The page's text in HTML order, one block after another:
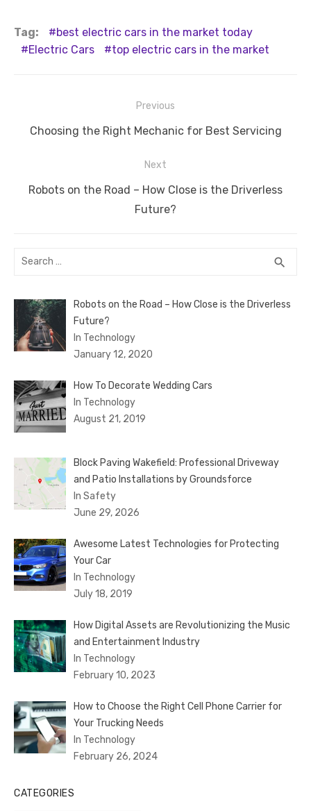
c
e
o
k
it
te
ail er
e
d
di
k
e
at
s
p
ss
e
er
y
k
Tag:
best electric cars in the market today
Electric Cars
top electric cars in the market
navigation
Previous
Previous
Choosing the Right Mechanic for Best Servicing
Next
Next
Robots on the Road – How Close is the Driverless
Future?
Search
search
Robots on the Road – How Close is the Driverless
Future?
In Technology
January 12, 2020
How To Decorate Wedding Cars
In Technology
August 21, 2019
Block Paving Wakefield: Professional Driveway
and Patio Installations by Groundsforce
In Safety
June 29, 2026
Awesome Latest Technologies for Protecting
Your Car
In Technology
July 18, 2019
How Digital Assets are Revolutionizing the Music
and Entertainment Industry
In Technology
February 10, 2023
How to Choose the Right Cell Phone Carrier for
Your Trucking Needs
In Technology
February 26, 2024
CATEGORIES